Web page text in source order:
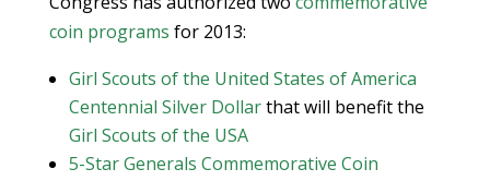
coin programs for 2013:
Girl Scouts of the United States of America
Centennial Silver Dollarthat will benefit the
Girl Scouts of the USA
5-Star Generals Commemorative Coin